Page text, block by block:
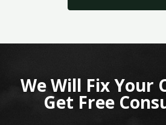
We Will Fix Your
Get Free